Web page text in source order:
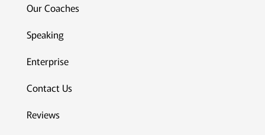
Our Coaches
Speaking
Enterprise
Contact Us
Reviews